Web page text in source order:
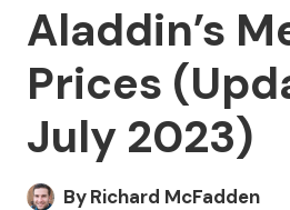
Aladdin’s
Prices
July 2023)
ByRichard McFadden